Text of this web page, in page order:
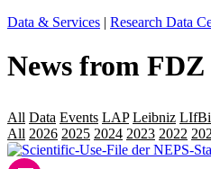
Data & Services | Research Data
News from FDZ
All Data Events LAP Leibniz LIfBi
All 2026 2025 2024 2023 2022